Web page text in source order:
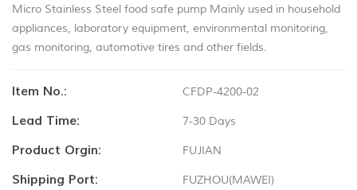
Micro Stainless Steel food safe pump Mainly used in household
appliances, laboratory equipment, environmental monitoring,
gas monitoring, automotive tires and other fields.
Item No.: CFDP-4200-02
Lead Time: 7-30 Days
Product Orgin: FUJIAN
Shipping Port: FUZHOU(MAWEI)